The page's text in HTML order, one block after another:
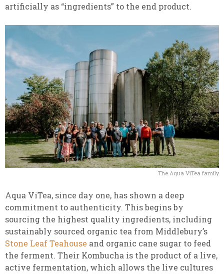
artificially as “ingredients” to the end product.
The Aqua ViTea family
Aqua ViTea, since day one, has shown a deep
commitment to authenticity. This begins by
sourcing the highest quality ingredients, including
sustainably sourced organic tea from Middlebury’s
Stone Leaf Teahouse and organic cane sugar to feed
the ferment. Their Kombucha is the product of a live,
active fermentation, which allows the live cultures